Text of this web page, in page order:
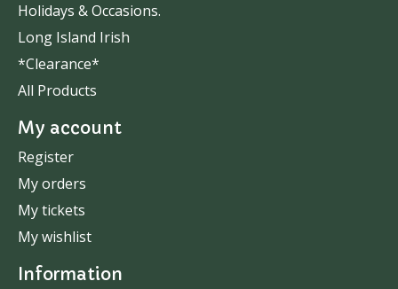
Holidays & Occasions.
Long Island Irish
*Clearance*
All Products
My account
Register
My orders
My tickets
My wishlist
Information